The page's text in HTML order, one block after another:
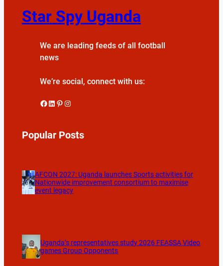
Star Spy Uganda
We are leading feeds of all football
news
We’re social, connect with us:
Facebook LinkedIn Pinterest Instagram
Popular Posts
AFCON 2027: Uganda launches Sports activities for
Nationwide improvement consortium to maximise
event legacy
Uganda’s representatives study 2026 FEASSA Video
games Group Opponents